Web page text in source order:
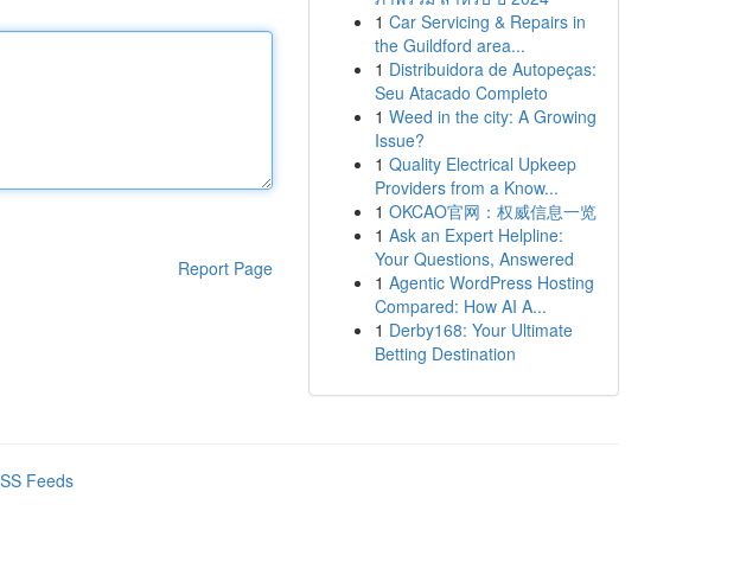
Report Page
1 Car Servicing & Repairs in
the Guildford area...
1 Distribuidora de Autopeças:
Seu Atacado Completo
1 Weed in the city: A Growing
Issue?
1 Quality Electrical Upkeep
Providers from a Know...
1 OKCAO官网：权威信息一览
1 Ask an Expert Helpline:
Your Questions, Answered
1 Agentic WordPress Hosting
Compared: How AI A...
1 Derby168: Your Ultimate
Betting Destination
Feeds